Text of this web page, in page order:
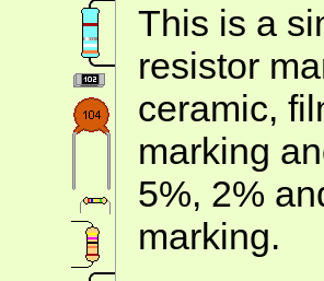
This is a
resistor
ceramic,
marking
5%, 2%
marking.